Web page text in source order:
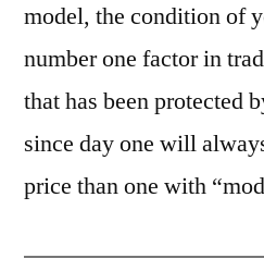
model, the condition of
number one factor in
that has been protected
since day one will
price than one with